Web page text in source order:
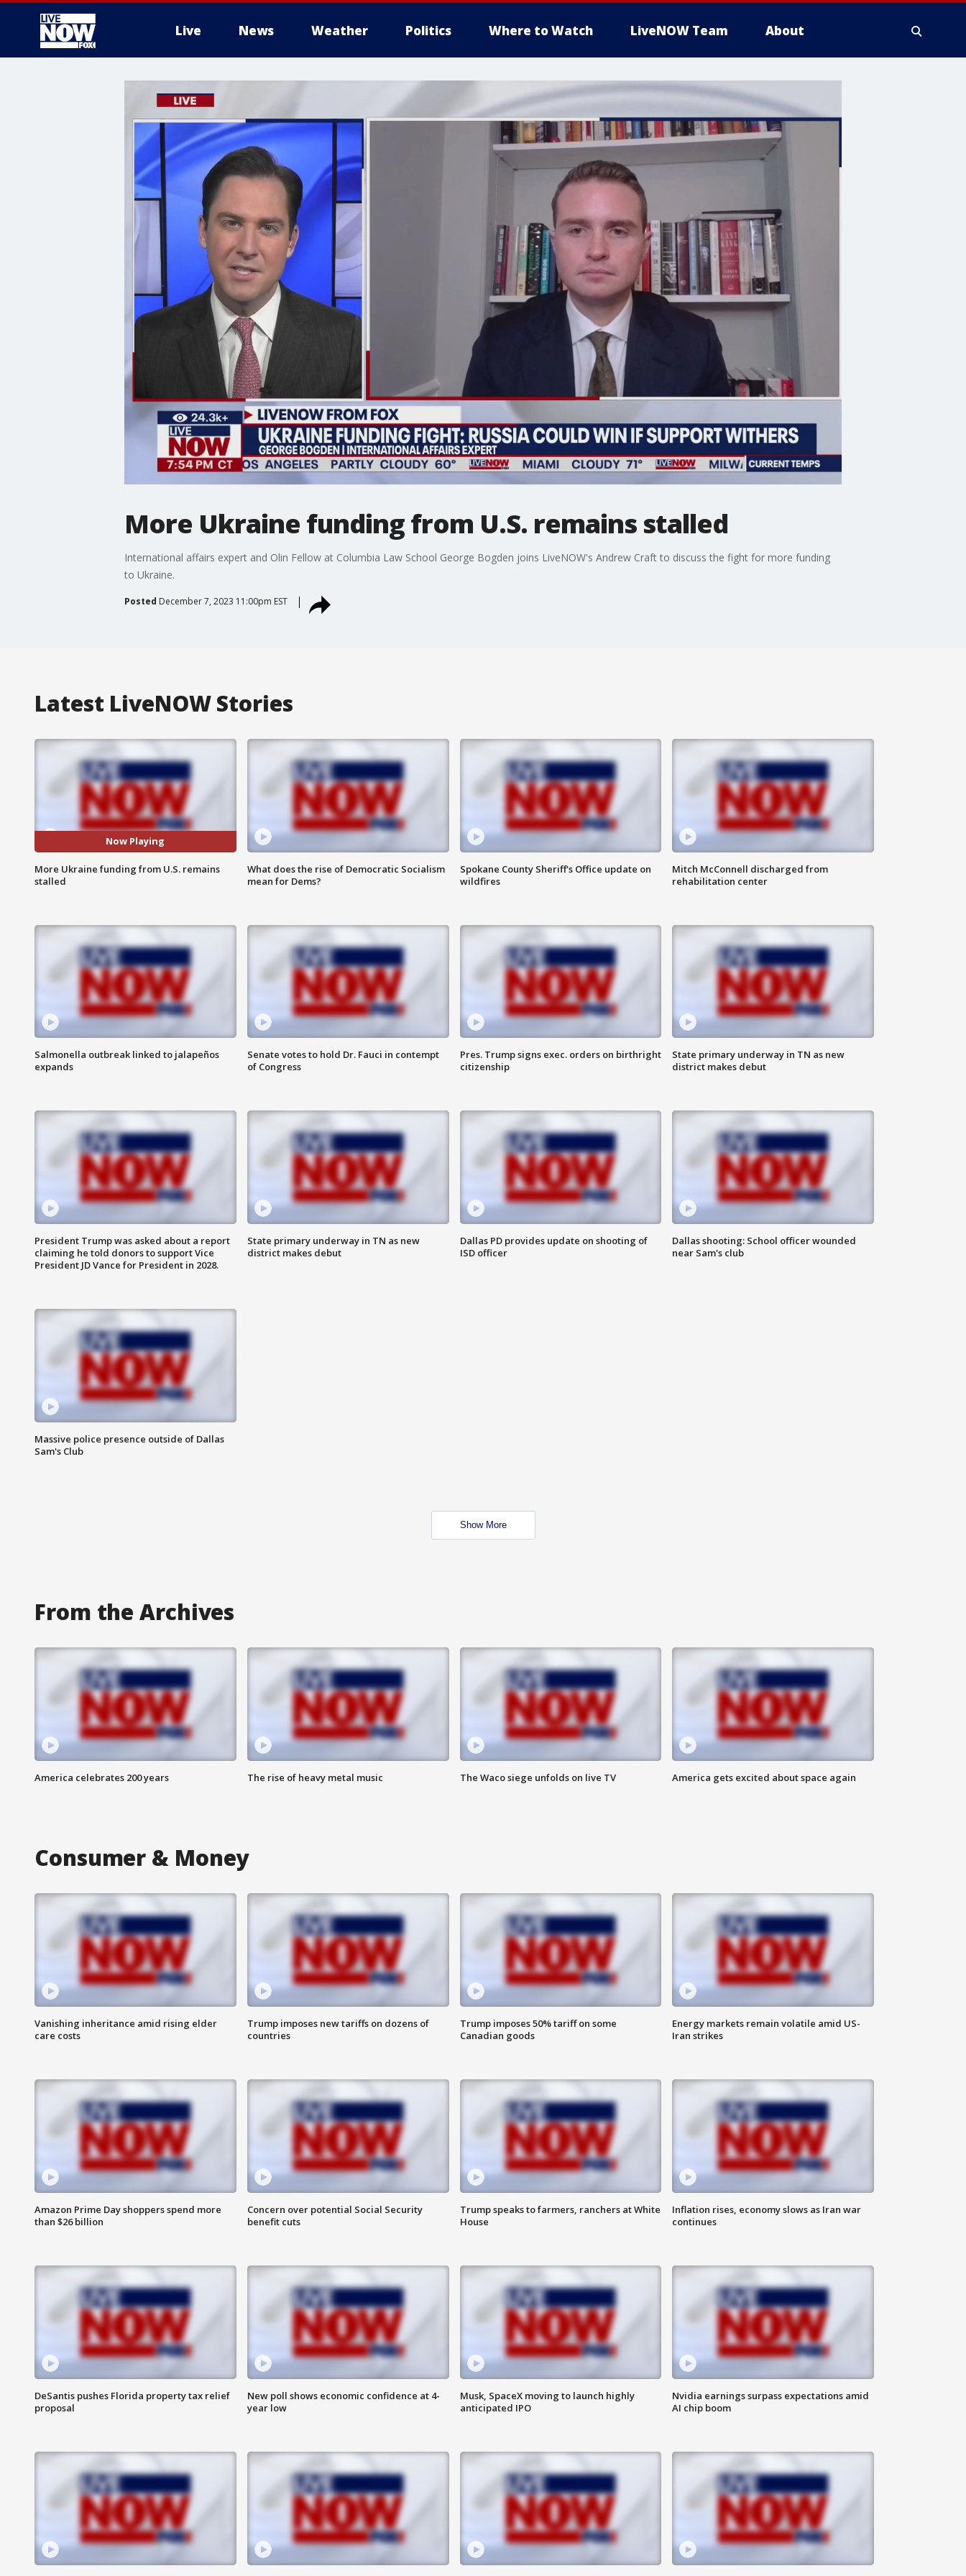
Live News Weather Politics Where to Watch LiveNOW Team About
More Ukraine funding from U.S. remains stalled
International affairs expert and Olin Fellow at Columbia Law School George Bogden joins LiveNOW's Andrew Craft to discuss the fight for more funding
to Ukraine.
Posted December 7, 2023 11:00pm EST
Latest LiveNOW Stories
Now Playing
More Ukraine funding from U.S. remains
stalled
What does the rise of Democratic Socialism
mean for Dems?
Spokane County Sheriff's Office update on
wildfires
Mitch McConnell discharged from
rehabilitation center
Salmonella outbreak linked to jalapeños
expands
Senate votes to hold Dr. Fauci in contempt
of Congress
Pres. Trump signs exec. orders on birthright
citizenship
State primary underway in TN as new
district makes debut
President Trump was asked about a report
claiming he told donors to support Vice
President JD Vance for President in 2028.
State primary underway in TN as new
district makes debut
Dallas PD provides update on shooting of
ISD officer
Dallas shooting: School officer wounded
near Sam's club
Massive police presence outside of Dallas
Sam's Club
Show More
From the Archives
America celebrates 200 years The rise of heavy metal music The Waco siege unfolds on live TV America gets excited about space again
Consumer & Money
Vanishing inheritance amid rising elder
care costs
Trump imposes new tariffs on dozens of
countries
Trump imposes 50% tariff on some
Canadian goods
Energy markets remain volatile amid US-
Iran strikes
Amazon Prime Day shoppers spend more
than $26 billion
Concern over potential Social Security
benefit cuts
Trump speaks to farmers, ranchers at White
House
Inflation rises, economy slows as Iran war
continues
DeSantis pushes Florida property tax relief
proposal
New poll shows economic confidence at 4-
year low
Musk, SpaceX moving to launch highly
anticipated IPO
Nvidia earnings surpass expectations amid
AI chip boom